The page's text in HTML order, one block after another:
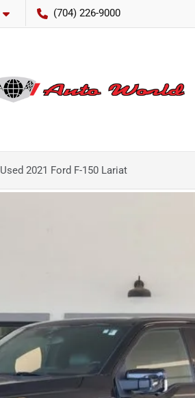
(704) 226-9000
Used 2021 Ford F-150 Lariat